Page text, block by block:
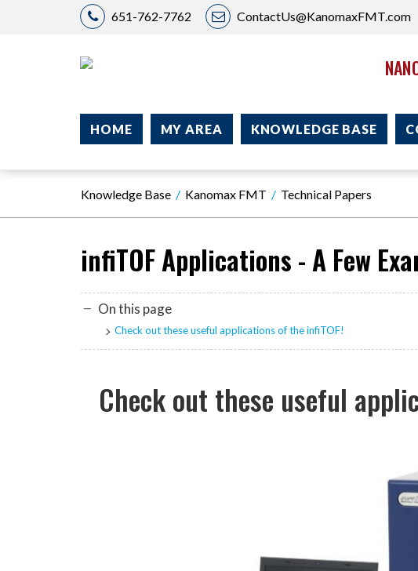
651-762-7762 ContactUs@KanomaxFMT.com
HOME MY AREA KNOWLEDGE BASE
Knowledge Base Kanomax FMT Technical Papers
infiTOF Applications - A Few
On this page
Check out these useful applications of the infiTOF!
Check out these useful